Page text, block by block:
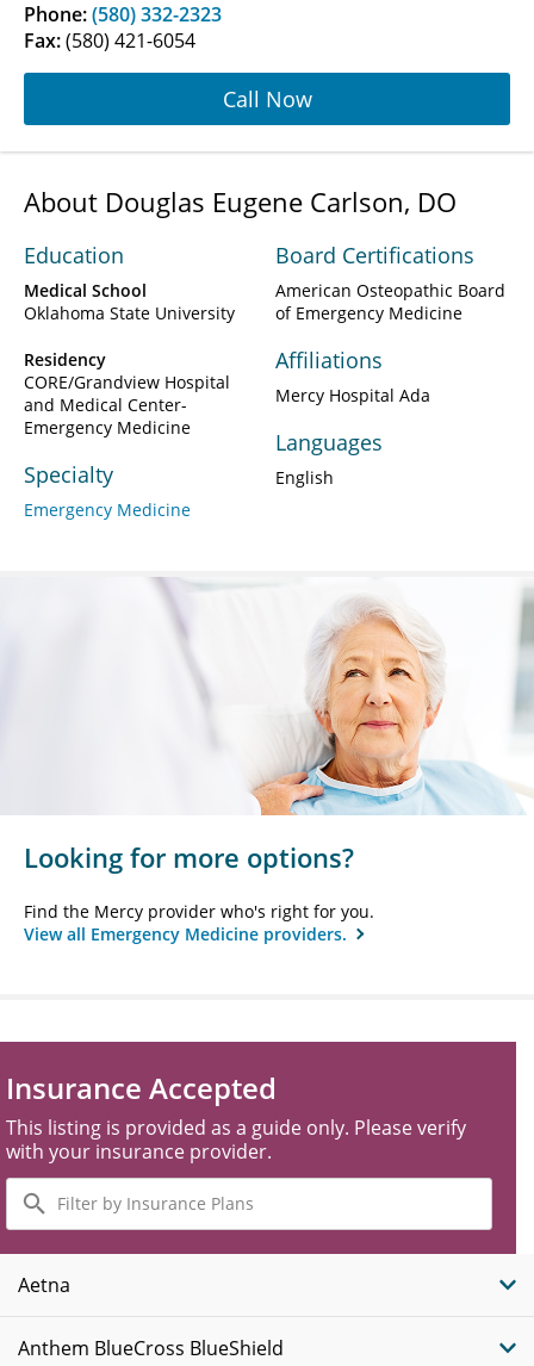
Phone:(580) 332-2323
Fax:(580) 421-6054
Call Now
About Douglas Eugene Carlson, DO
Education
Medical School
Oklahoma State University
Residency
CORE/Grandview Hospital
and Medical Center-
Emergency Medicine
Specialty
Emergency Medicine
Board Certifications
American Osteopathic Board
of Emergency Medicine
Affiliations
Mercy Hospital Ada
Languages
English
Looking for more options?
Find the Mercy provider who's right for you.
View all Emergency Medicine providers.
Insurance Accepted
This listing is provided as a guide only. Please verify
with your insurance provider.
Filter
by
Insurance
Plans
Aetna
Anthem BlueCross BlueShield